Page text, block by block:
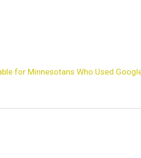
for Minnesotans Who Used